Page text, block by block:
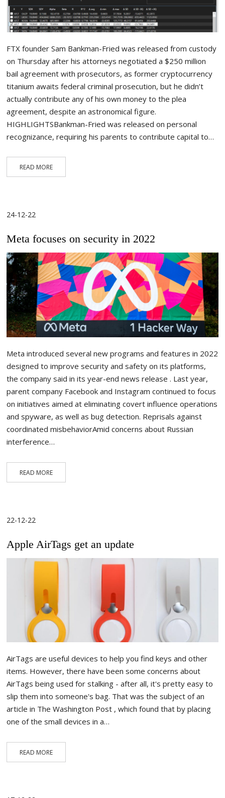
FTX founder Sam Bankman-Fried was released from custody
on Thursday after his attorneys negotiated a $250 million
bail agreement with prosecutors, as former cryptocurrency
titanium awaits federal criminal prosecution, but he didn’t
actually contribute any of his own money to the plea
agreement, despite an astronomical figure.
HIGHLIGHTSBankman-Fried was released on personal
recognizance, requiring his parents to contribute capital to…
READ MORE
24-12-22
Meta focuses on security in 2022
Meta introduced several new programs and features in 2022
designed to improve security and safety on its platforms,
the company said in its year-end news release . Last year,
parent company Facebook and Instagram continued to focus
on initiatives aimed at eliminating covert influence operations
and spyware, as well as bug detection. Reprisals against
coordinated misbehaviorAmid concerns about Russian
interference…
READ MORE
22-12-22
Apple AirTags get an update
AirTags are useful devices to help you find keys and other
items. However, there have been some concerns about
AirTags being used for stalking - after all, it's pretty easy to
slip them into someone's bag. That was the subject of an
article in The Washington Post , which found that by placing
one of the small devices in a…
READ MORE